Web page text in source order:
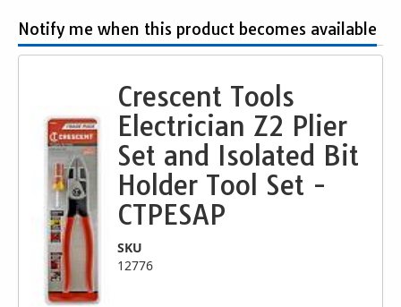
Notify me when this product becomes available
Crescent Tools
Electrician Z2 Plier
Set and Isolated Bit
Holder Tool Set -
CTPESAP
SKU
12776